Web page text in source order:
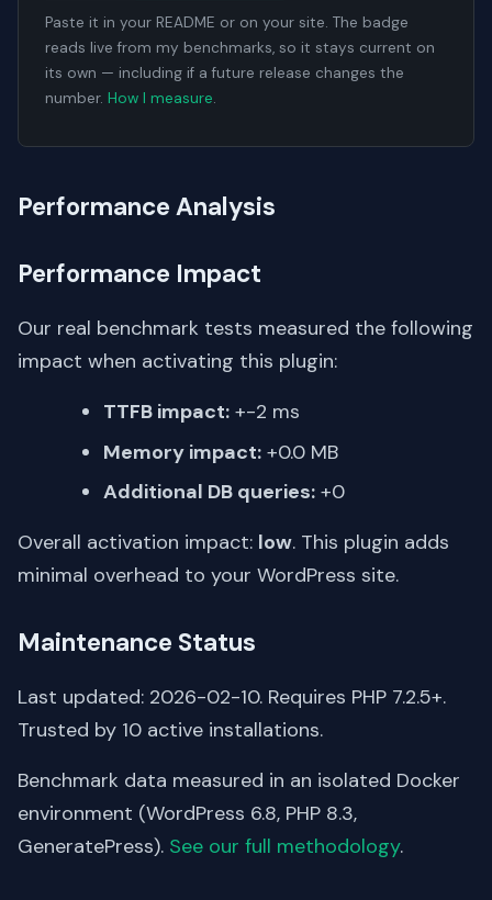
Paste it in your README or on your site. The badge
reads live from my benchmarks, so it stays current on
its own — including if a future release changes the
number. How I measure.
Performance Analysis
Performance Impact
Our real benchmark tests measured the following
impact when activating this plugin:
TTFB impact: +-2 ms
Memory impact: +0.0 MB
Additional DB queries: +0
Overall activation impact: low. This plugin adds
minimal overhead to your WordPress site.
Maintenance Status
Last updated: 2026-02-10. Requires PHP 7.2.5+.
Trusted by 10 active installations.
Benchmark data measured in an isolated Docker
environment (WordPress 6.8, PHP 8.3,
GeneratePress). See our full methodology.